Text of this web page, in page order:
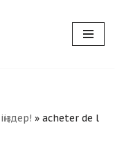
» acheter de l